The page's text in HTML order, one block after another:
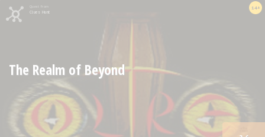
Quest from
Clues Hunt
14+
The Realm of Beyond